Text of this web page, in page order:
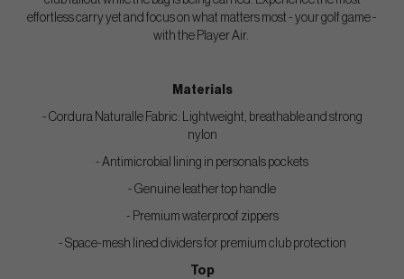
effortless carry yet and focus on what matters most - your golf game -
with the Player Air.
Materials
- Cordura Naturalle Fabric: Lightweight, breathable and strong
nylon
- Antimicrobial lining in personals pockets
- Genuine leather top handle
- Premium waterproof zippers
- Space-mesh lined dividers for premium club protection
Top